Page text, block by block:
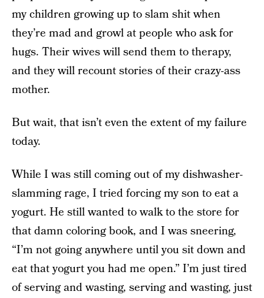
my children growing up to slam shit when
they’re mad and growl at people who ask for
hugs. Their wives will send them to therapy,
and they will recount stories of their crazy-ass
mother.
But wait, that isn’t even the extent of my failure
today.
While I was still coming out of my dishwasher-
slamming rage, I tried forcing my son to eat a
yogurt. He still wanted to walk to the store for
that damn coloring book, and I was sneering,
“I’m not going anywhere until you sit down and
eat that yogurt you had me open.” I’m just tired
of serving and wasting, serving and wasting, just